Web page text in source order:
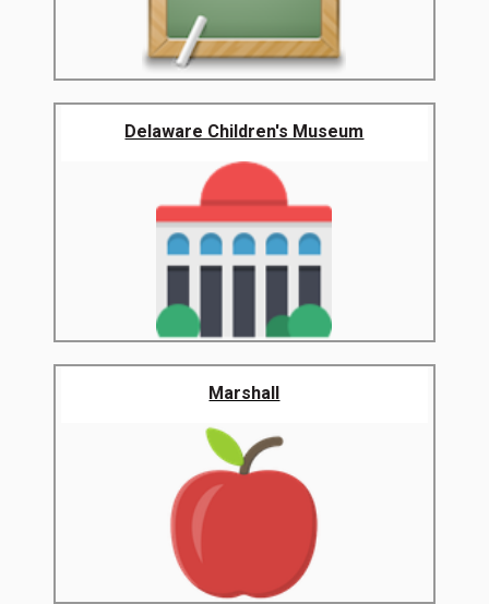
Delaware Children's Museum
Marshall